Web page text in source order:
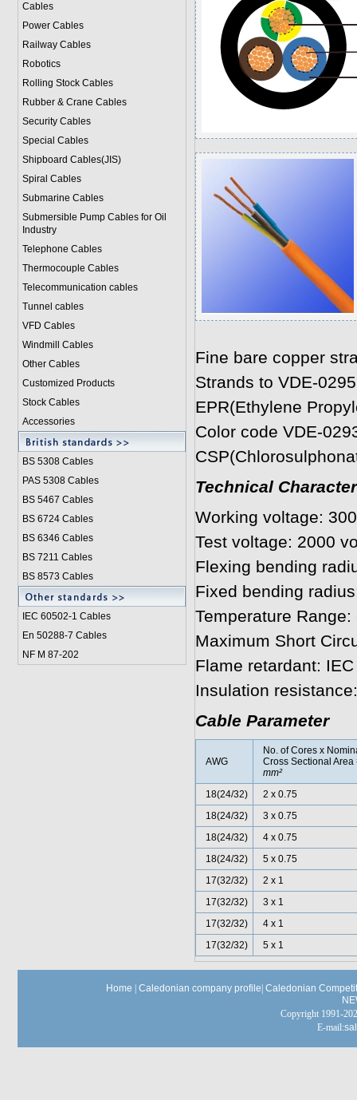
Cables
Power Cables
Railway Cables
Robotics
Rolling Stock Cables
Rubber & Crane Cables
Security Cables
Special Cables
Shipboard Cables(JIS)
Spiral Cables
Submarine Cables
Submersible Pump Cables for Oil
Industry
Telephone Cables
Thermocouple Cables
Telecommunication cables
Tunnel cables
VFD Cables
Windmill Cables
Other Cables
Customized Products
Stock Cables
Accessories
BS 5308 Cables
PAS 5308 Cables
BS 5467 Cables
BS 6724 Cables
BS 6346 Cables
BS 7211 Cables
BS 8573 Cables
IEC 60502-1 Cables
En 50288-7 Cables
NF M 87-202
Fine bare copper
Strands to VDE-
EPR(Ethylene
Color code VDE-
Technical
Working voltage:
Test voltage: 2000
Flexing bending
Fixed bending
Temperature Range:
Maximum Short
Flame retardant:
Insulation
Cable Parameter
AWG
No. of Cores x
Cross Sectional Area
mm²
18(24/32)
2 x 0.75
18(24/32)
3 x 0.75
18(24/32)
4 x 0.75
18(24/32)
5 x 0.75
17(32/32)
2 x 1
17(32/32)
3 x 1
17(32/32)
4 x 1
17(32/32)
5 x 1
Home Caledonian company profile Caledonian
Copyright 1991-
E-mail: